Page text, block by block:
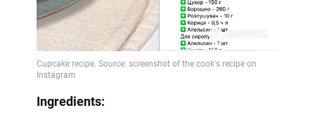
Ingredients: